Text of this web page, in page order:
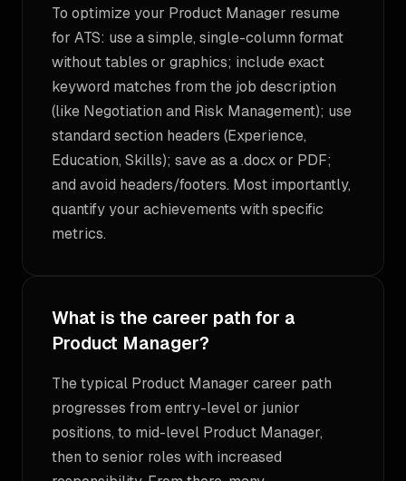
To optimize your Product Manager resume
for ATS: use a simple, single-column format
without tables or graphics; include exact
keyword matches from the job description
(like Negotiation and Risk Management); use
standard section headers (Experience,
Education, Skills); save as a .docx or PDF;
and avoid headers/footers. Most importantly,
quantify your achievements with specific
metrics.
What is the career path for a
Product Manager?
The typical Product Manager career path
progresses from entry-level or junior
positions, to mid-level Product Manager,
then to senior roles with increased